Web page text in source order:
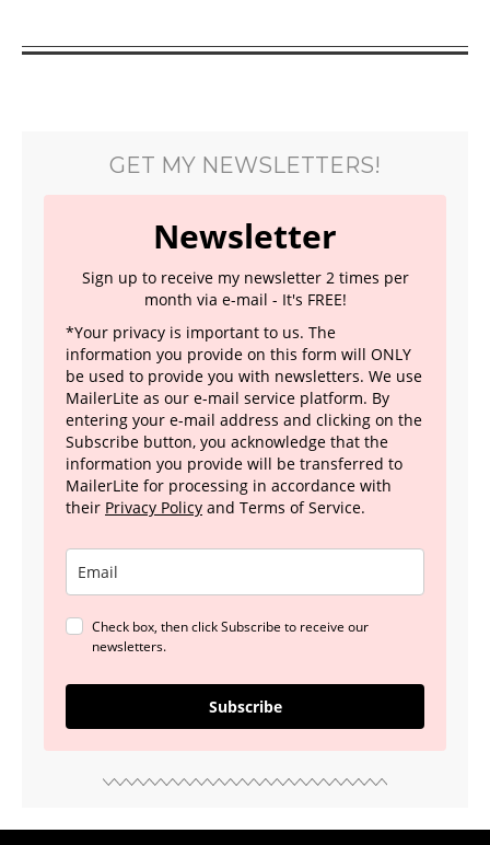
GET MY NEWSLETTERS!
Newsletter
Sign up to receive my newsletter 2 times per
month via e-mail - It's FREE!
*Your privacy is important to us. The
information you provide on this form will ONLY
be used to provide you with newsletters. We use
MailerLite as our e-mail service platform. By
entering your e-mail address and clicking on the
Subscribe button, you acknowledge that the
information you provide will be transferred to
MailerLite for processing in accordance with
their Privacy Policy and Terms of Service.
Check box, then click Subscribe to receive our
newsletters.
Subscribe